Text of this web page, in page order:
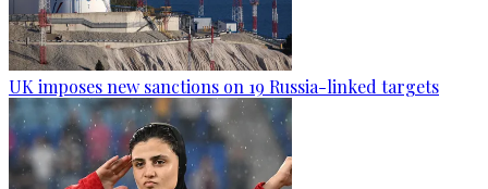
UK imposes new sanctions on 19 Russia-linked targets